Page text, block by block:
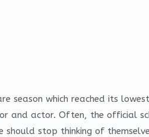
season which reached its
and actor. Often, the official
stop thinking of